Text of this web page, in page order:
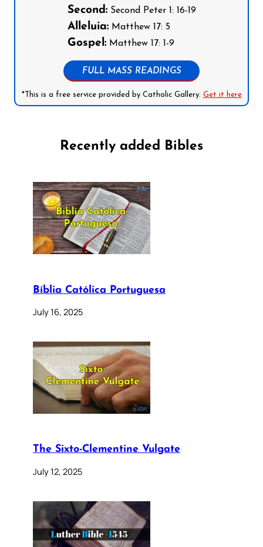
Second:Second Peter 1: 16-19
Alleluia:Matthew 17: 5
Gospel:Matthew 17: 1-9
FULL MASS READINGS
*This is a free service provided by Catholic Gallery. Get it here
Recently added Bibles
Bíblia Católica Portuguesa
July 16, 2025
The Sixto-Clementine Vulgate
July 12, 2025